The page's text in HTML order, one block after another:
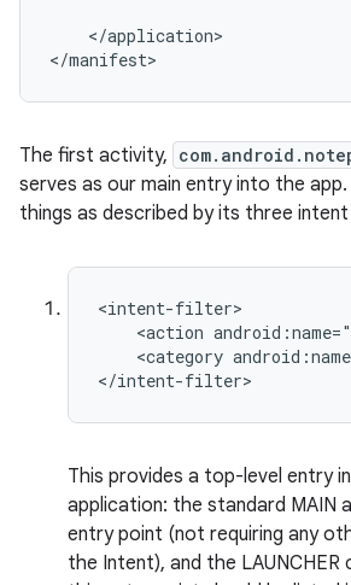
    </application>
</manifest>
The first activity,
serves as our main entry into the
things as described by its three
<intent-filter>
    <action android:name="
<category
</intent-filter>
This provides a top-level entry
application: the standard MAIN
entry point (not requiring any
the Intent), and the